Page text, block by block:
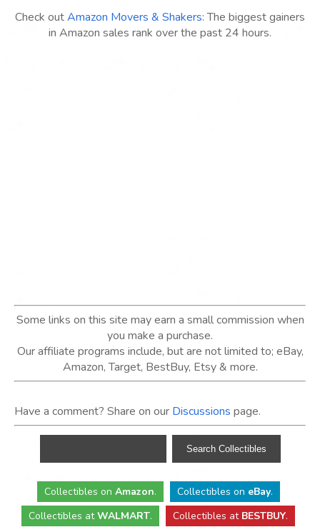
Check outAmazon Movers & Shakers: The biggest gainers
in Amazon sales rank over the past 24 hours.
Some links on this site may earn a small commission when
you make a purchase.
Our affiliate programs include, but are not limited to; eBay,
Amazon, Target, BestBuy, Etsy & more.
Have a comment? Share on our Discussions page.
Collectibles on Amazon. Collectibles on eBay.
Collectibles atWALMART. Collectibles at BESTBUY.